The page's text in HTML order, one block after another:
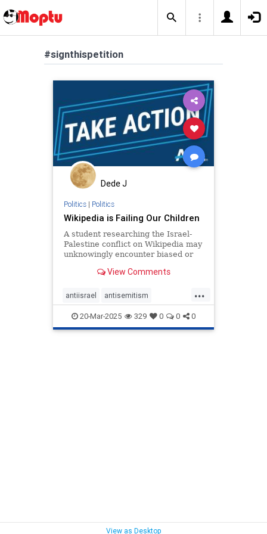
#signthispetition
Dede J
Politics| Politics
Wikipedia is Failing Our Children
A student researching the Israel-
Palestine conflict on Wikipedia may
unknowingly encounter biased or
coordinated editing campaigns,
understanding of world conflicts
and spread misinformation.
View Comments
...
antiisrael antisemitism
endjewhatred signthis
signthispetition stopantisemitism
20-Mar-2025 329 0 0 0
View as Desktop